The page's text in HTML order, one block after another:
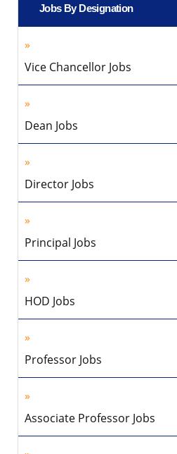
Jobs By Designation
Vice Chancellor Jobs
Dean Jobs
Director Jobs
Principal Jobs
HOD Jobs
Professor Jobs
Associate Professor Jobs